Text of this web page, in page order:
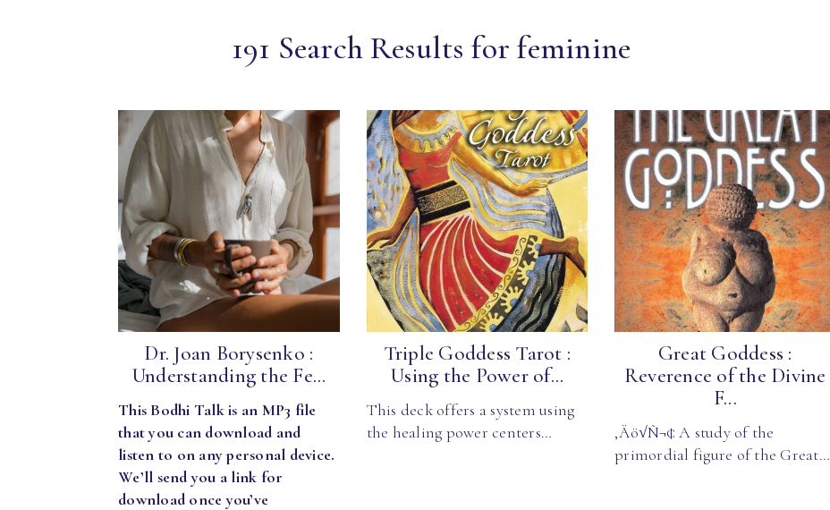
191 Search Results for feminine
Dr. Joan Borysenko :
Understanding the Fe...
This Bodhi Talk is an MP3 file
that you can download and
listen to on any personal device.
We’ll send you a link for
download once you’ve
Triple Goddess Tarot :
Using the Power of...
This deck offers a system using
the healing power centers…
Great Goddess :
Reverence of the Divine
F...
‚Äö√Ñ¬¢ A study of the
primordial figure of the Great…